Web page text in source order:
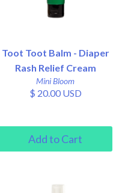
Toot Toot Balm - Diaper
Rash Relief Cream
Mini Bloom
$ 20.00 USD